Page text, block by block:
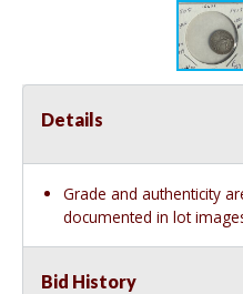
Details
Grade and authenticity
documented in lot
Bid History